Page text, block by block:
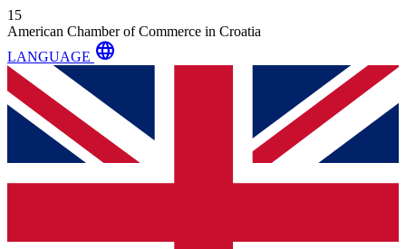
15
American Chamber of Commerce in Croatia
LANGUAGE language